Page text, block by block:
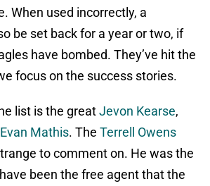
When used incorrectly, a
be set back for a year or two, if
have bombed. They’ve hit the
focus on the success stories.
list is the greatJevon Kearse,
Evan Mathis. The Terrell Owens
to comment on. He was the
been the free agent that the